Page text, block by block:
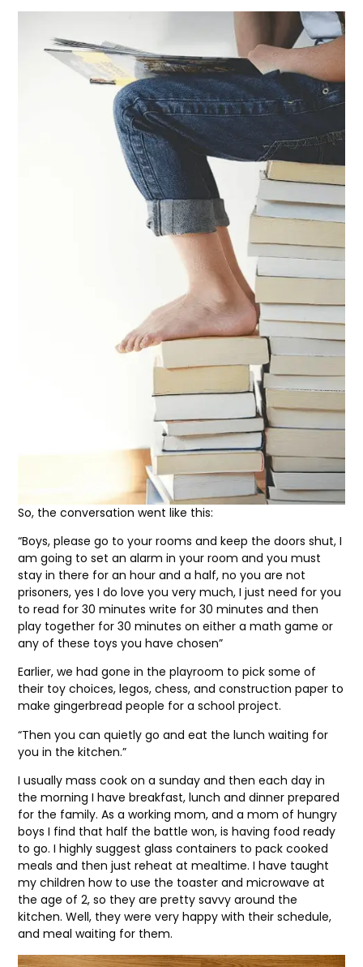
So, the conversation went like this:
“Boys, please go to your rooms and keep the doors shut, I
am going to set an alarm in your room and you must
stay in there for an hour and a half, no you are not
prisoners, yes I do love you very much, I just need for you
to read for 30 minutes write for 30 minutes and then
play together for 30 minutes on either a math game or
any of these toys you have chosen”
Earlier, we had gone in the playroom to pick some of
their toy choices, legos, chess, and construction paper to
make gingerbread people for a school project.
“Then you can quietly go and eat the lunch waiting for
you in the kitchen.”
I usually mass cook on a sunday and then each day in
the morning I have breakfast, lunch and dinner prepared
for the family. As a working mom, and a mom of hungry
boys I find that half the battle won, is having food ready
to go. I highly suggest glass containers to pack cooked
meals and then just reheat at mealtime. I have taught
my children how to use the toaster and microwave at
the age of 2, so they are pretty savvy around the
kitchen. Well, they were very happy with their schedule,
and meal waiting for them.